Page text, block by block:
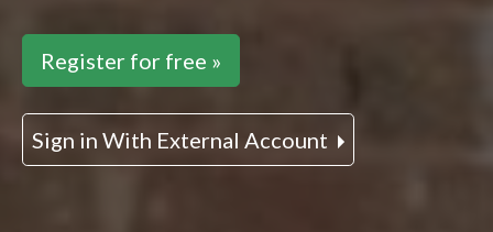
Register for free »
Sign in With External Account